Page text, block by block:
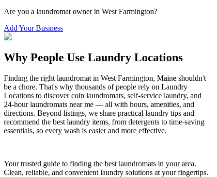
Are you a laundromat owner in West Farmington?
Add Your Business
Why People Use Laundry Locations
Finding the right laundromat in West Farmington, Maine shouldn't
be a chore. That's why thousands of people rely on Laundry
Locations to discover coin laundromats, self-service laundry, and
24-hour laundromats near me — all with hours, amenities, and
directions. Beyond listings, we share practical laundry tips and
recommend the best laundry items, from detergents to time-saving
essentials, so every wash is easier and more effective.
Your trusted guide to finding the best laundromats in your area.
Clean, reliable, and convenient laundry solutions at your fingertips.